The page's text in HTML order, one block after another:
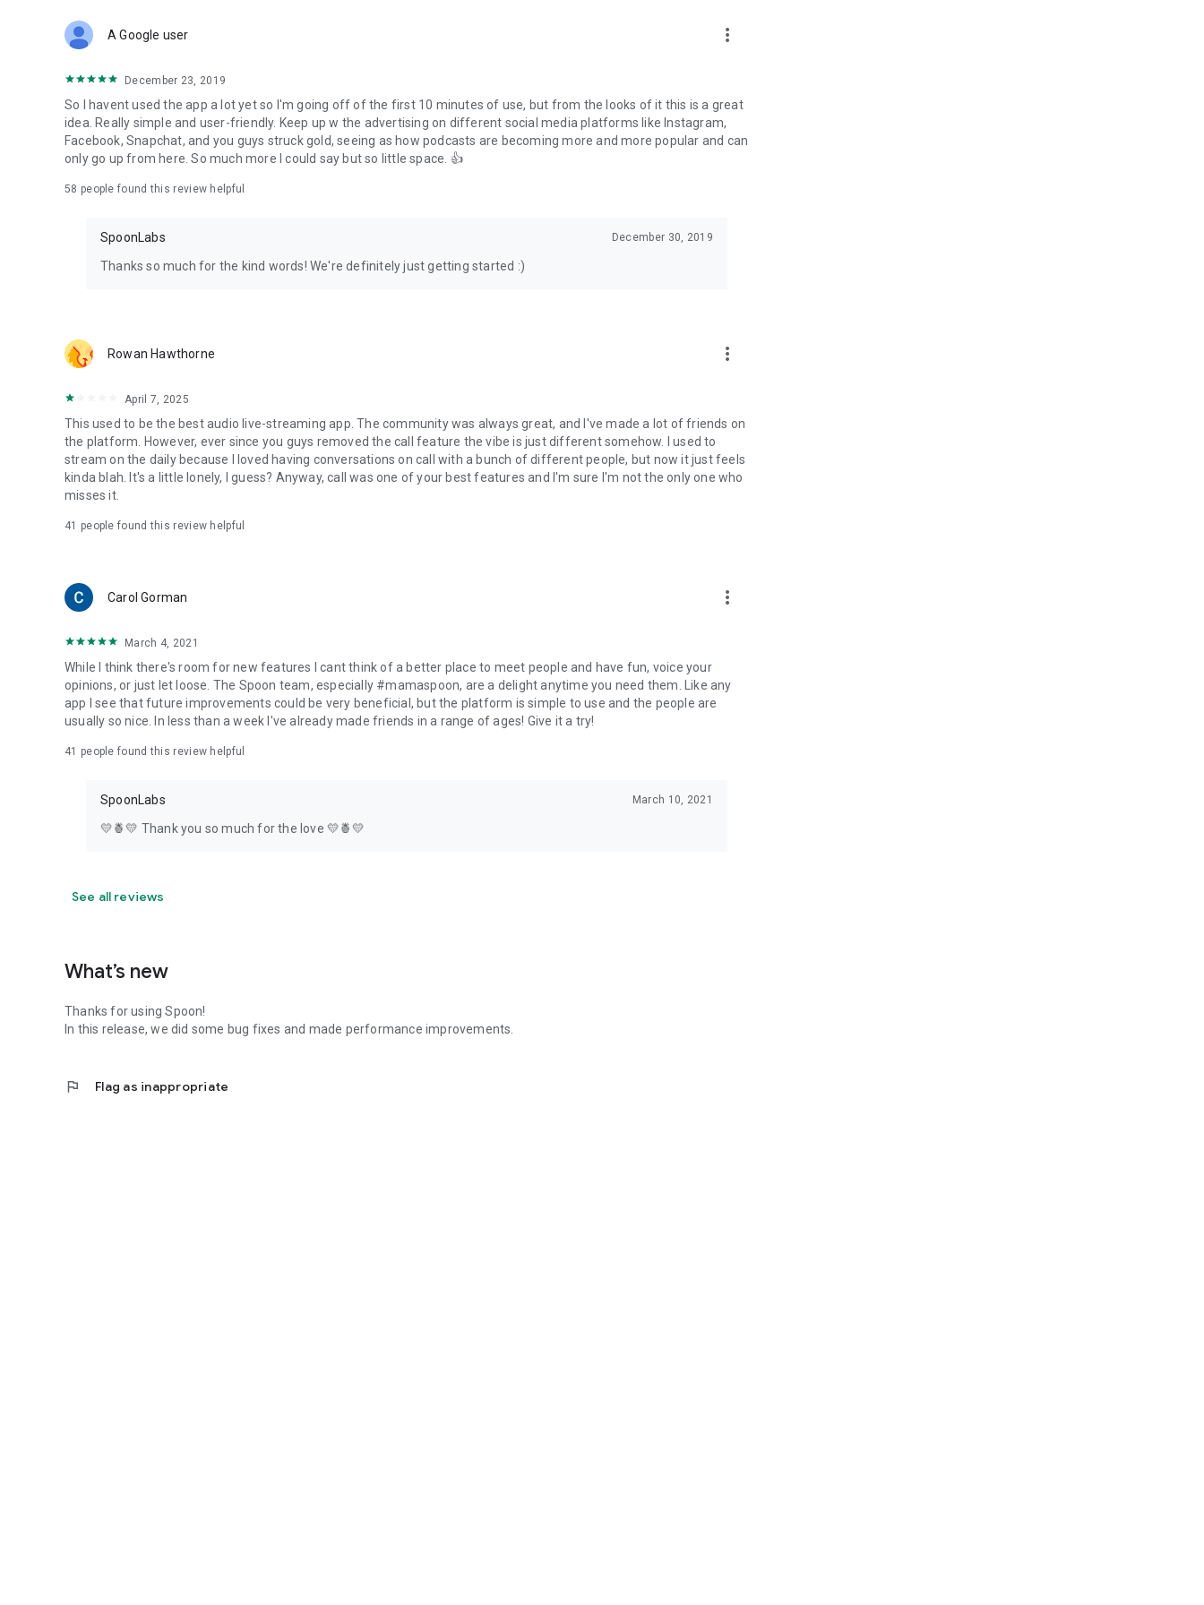
Forget Wizz, Yubo, and Bigo Live - it’s time to hop on Spoon!
A Google user more_vert
December 23, 2019
So I havent used the app a lot yet so I'm going off of the first 10 minutes of use, but from the looks of it this is a great
idea. Really simple and user-friendly. Keep up w the advertising on different social media platforms like Instagram,
Facebook, Snapchat, and you guys struck gold, seeing as how podcasts are becoming more and more popular and can
only go up from here. So much more I could say but so little space. 👍
58 people found this review helpful
SpoonLabs December 30, 2019
Thanks so much for the kind words! We're definitely just getting started :)
Rowan Hawthorne more_vert
April 7, 2025
This used to be the best audio live-streaming app. The community was always great, and I've made a lot of friends on
the platform. However, ever since you guys removed the call feature the vibe is just different somehow. I used to
stream on the daily because I loved having conversations on call with a bunch of different people, but now it just feels
kinda blah. It's a little lonely, I guess? Anyway, call was one of your best features and I'm sure I'm not the only one who
misses it.
41 people found this review helpful
Carol Gorman more_vert
March 4, 2021
While I think there's room for new features I cant think of a better place to meet people and have fun, voice your
opinions, or just let loose. The Spoon team, especially #mamaspoon, are a delight anytime you need them. Like any
app I see that future improvements could be very beneficial, but the platform is simple to use and the people are
usually so nice. In less than a week I've already made friends in a range of ages! Give it a try!
41 people found this review helpful
SpoonLabs March 10, 2021
💛🍍💛 Thank you so much for the love 💛🍍💛
See all reviews
What’s new
Thanks for using Spoon!
In this release, we did some bug fixes and made performance improvements.
flag Flag as inappropriate